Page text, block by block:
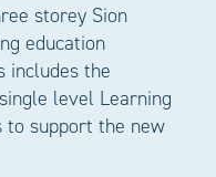
storey Sion
education
includes the
level Learning
to support the new